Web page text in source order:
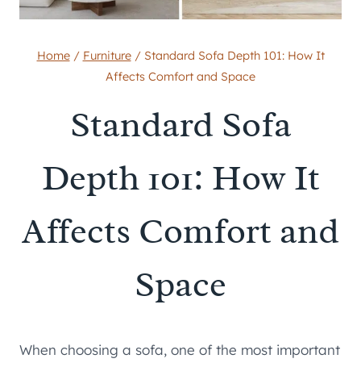
Home / Furniture / Standard Sofa Depth 101: How It
Affects Comfort and Space
Standard Sofa
Depth 101: How It
Affects Comfort and
Space
When choosing a sofa, one of the most important